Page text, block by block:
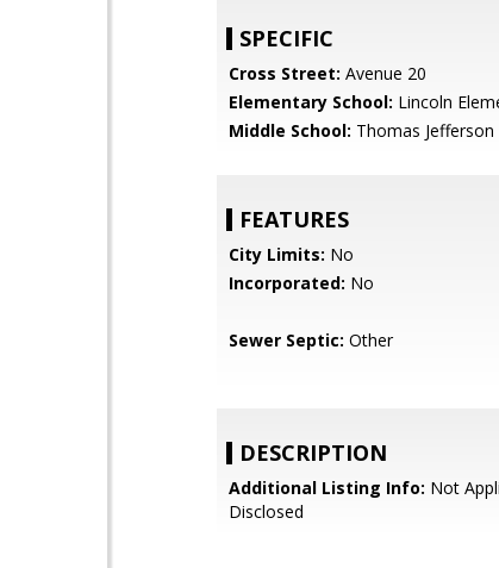
SPECIFIC
Cross Street: Avenue 20
Elementary School: Lincoln
Middle School: Thomas Jefferson
FEATURES
City Limits: No
Incorporated: No
Sewer Septic: Other
DESCRIPTION
Additional Listing Info: Not
Disclosed